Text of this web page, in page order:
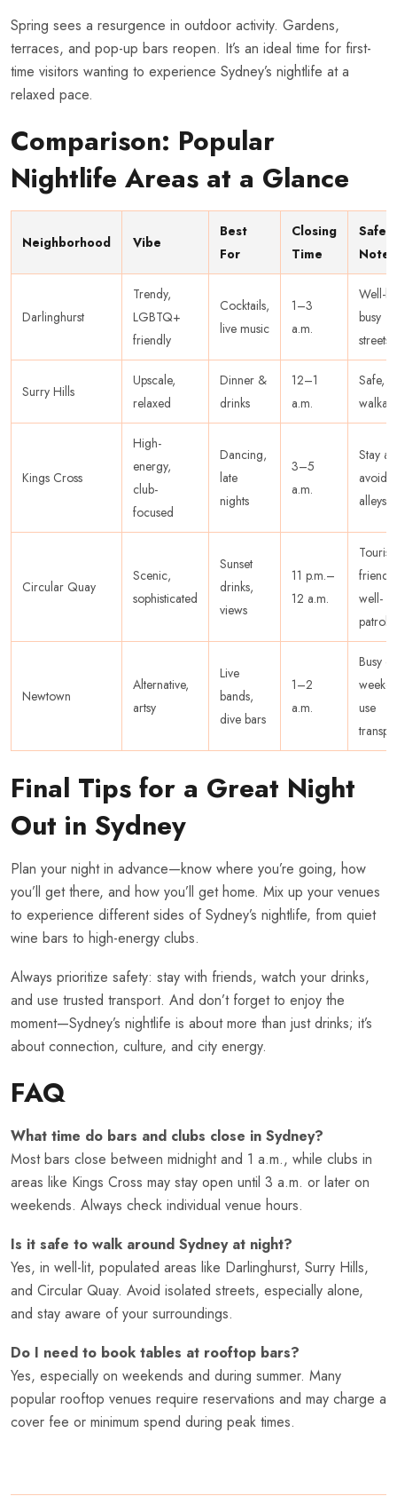
Spring sees a resurgence in outdoor activity. Gardens,
terraces, and pop-up bars reopen. It’s an ideal time for first-
time visitors wanting to experience Sydney’s nightlife at a
relaxed pace.
Comparison: Popular
Nightlife Areas at a Glance
Neighborhood Vibe
Best
For
Closing
Time
Safety
Note
Darlinghurst
Trendy,
LGBTQ+
friendly
Cocktails,
live music
1–3
a.m.
Well-lit,
busy
streets
Surry Hills
Upscale,
relaxed
Dinner &
drinks
12–1
a.m.
Safe,
Kings Cross
High-
energy,
club-
focused
Dancing,
late
nights
3–5
a.m.
Stay
avoid
alleys
Circular Quay
Scenic,
sophisticated
Sunset
drinks,
views
11 p.m.–
12 a.m.
Tourist-
well-
Newtown
Alternative,
artsy
Live
bands,
dive bars
1–2
a.m.
Busy
use
Final Tips for a Great Night
Out in Sydney
Plan your night in advance—know where you’re going, how
you’ll get there, and how you’ll get home. Mix up your venues
to experience different sides of Sydney’s nightlife, from quiet
wine bars to high-energy clubs.
Always prioritize safety: stay with friends, watch your drinks,
and use trusted transport. And don’t forget to enjoy the
moment—Sydney’s nightlife is about more than just drinks; it’s
about connection, culture, and city energy.
FAQ
What time do bars and clubs close in Sydney?
Most bars close between midnight and 1 a.m., while clubs in
areas like Kings Cross may stay open until 3 a.m. or later on
weekends. Always check individual venue hours.
Is it safe to walk around Sydney at night?
Yes, in well-lit, populated areas like Darlinghurst, Surry Hills,
and Circular Quay. Avoid isolated streets, especially alone,
and stay aware of your surroundings.
Do I need to book tables at rooftop bars?
Yes, especially on weekends and during summer. Many
popular rooftop venues require reservations and may charge a
cover fee or minimum spend during peak times.